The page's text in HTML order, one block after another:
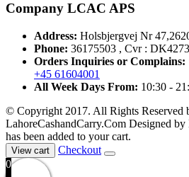
Company LCAC APS
Address: Holsbjergvej Nr
Phone: 36175503 , Cvr :
Orders Inquiries or Complains:
+45 61604001
All Week Days From: 10:30 -
© Copyright 2017. All Rights Reserved
LahoreCashandCarry.Com Designed by
has been added to your cart.
View cart
Checkout
0